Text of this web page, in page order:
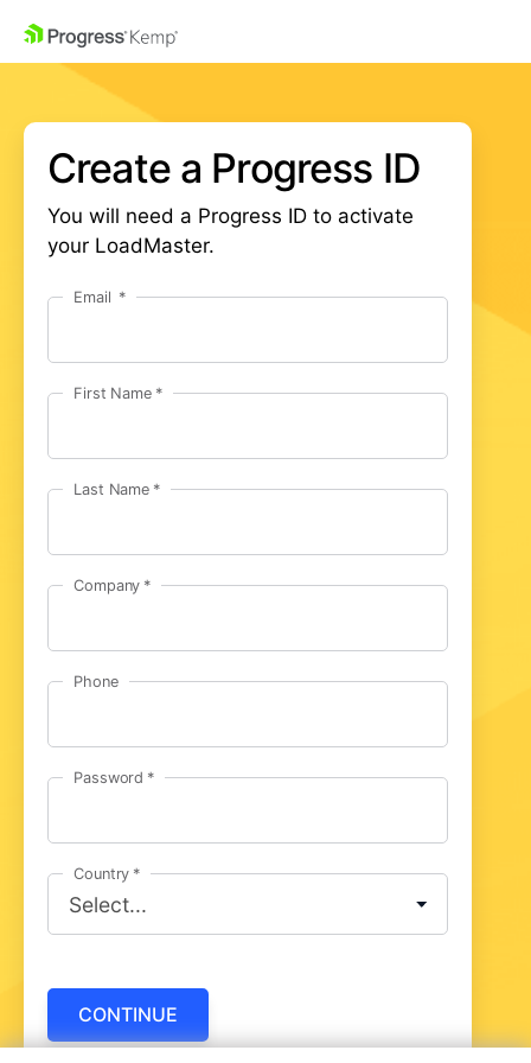
Create a Progress ID
You will need a Progress ID to activate
your LoadMaster.
Email
First Name
Last Name
Company
Phone
Password
Country
CONTINUE